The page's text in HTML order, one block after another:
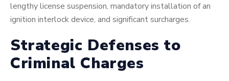
lengthy license suspension, mandatory installation of an
ignition interlock device, and significant surcharges.
Strategic Defenses to
Criminal Charges